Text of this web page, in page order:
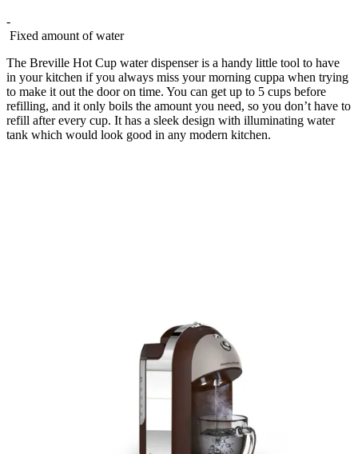
-
Fixed amount of water
The Breville Hot Cup water dispenser is a handy little tool to have
in your kitchen if you always miss your morning cuppa when trying
to make it out the door on time. You can get up to 5 cups before
refilling, and it only boils the amount you need, so you don’t have to
refill after every cup. It has a sleek design with illuminating water
tank which would look good in any modern kitchen.